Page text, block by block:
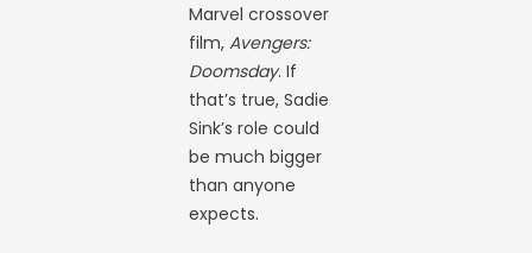
Marvel crossover
film,Avengers:
Doomsday. If
that’s true, Sadie
Sink’s role could
be much bigger
than anyone
expects.